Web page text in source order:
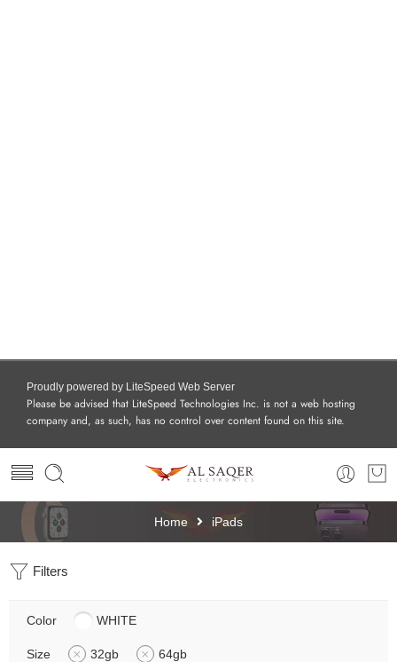
Proudly powered by LiteSpeed Web Server
Please be advised that LiteSpeed Technologies Inc. is not a web hosting
company and, as such, has no control over content found on this site.
Home iPads
Filters
Color WHITE
Size 32gb 64gb